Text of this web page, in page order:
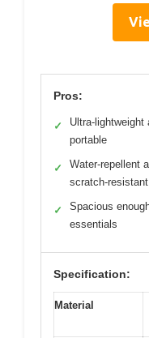
Pros:
✓
Ultra-lightweight
portable
✓
Water-repellent
scratch-resistant
✓
Spacious
essentials
Specification:
Material